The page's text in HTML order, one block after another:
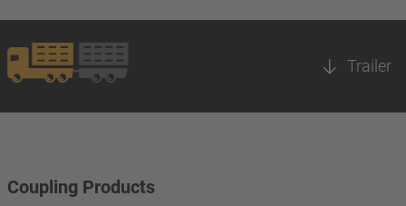
Trailer
Coupling Products